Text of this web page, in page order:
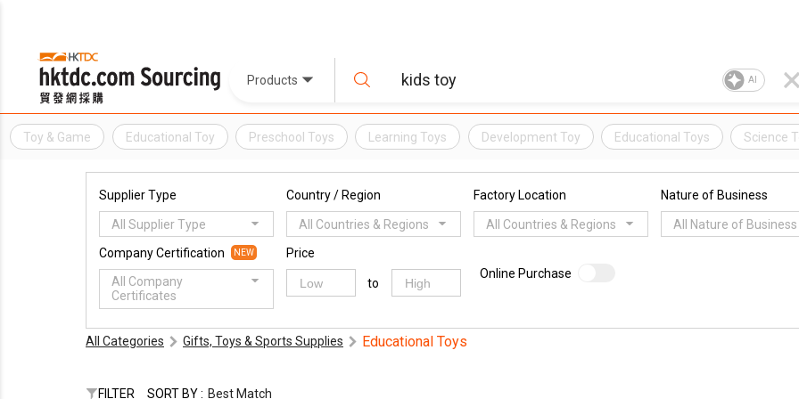
Products AI
Toy & Game Educational Toy Preschool Toys Learning Toys Development Toy Educational Toys Science
Supplier Type
All Supplier Type
Country / Region
All Countries & Regions
Factory Location
All Countries & Regions
Nature of Business
All Nature of Business
Company Certification NEW
All Company
Certificates
Price
to
Online Purchase
All Categories Gifts, Toys & Sports Supplies Educational Toys
FILTER SORT BY : Best Match